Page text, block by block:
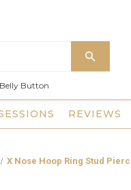
Belly Button
REVIEWS
X Nose Hoop Ring Stud